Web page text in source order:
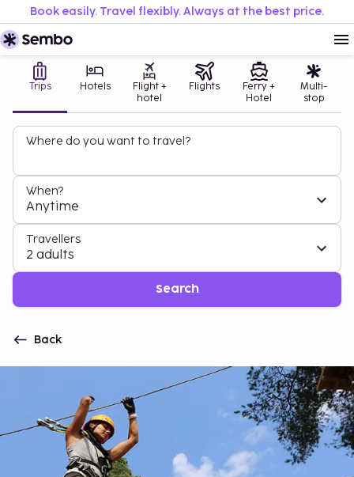
Book easily. Travel flexibly. Always at the best price.
Trips Hotels
Flight +
hotel
Flights
Ferry +
Hotel
Multi-
stop
Where do you want to travel?
When?
Anytime
Travellers
2 adults
Search
Back